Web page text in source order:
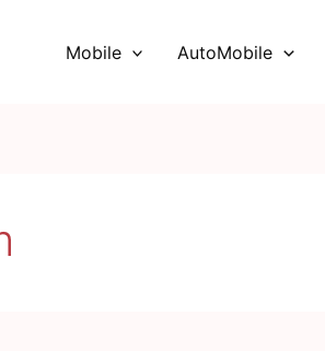
Mobile AutoMobile